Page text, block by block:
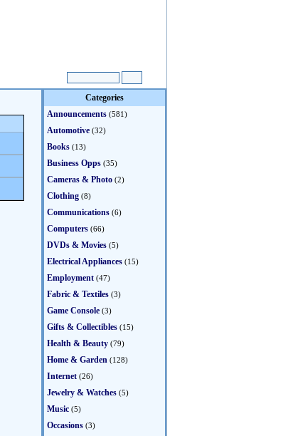
Categories
Announcements (581)
Automotive (32)
Books (13)
Business Opps (35)
Cameras & Photo (2)
Clothing (8)
Communications (6)
Computers (66)
DVDs & Movies (5)
Electrical Appliances (15)
Employment (47)
Fabric & Textiles (3)
Game Console (3)
Gifts & Collectibles (15)
Health & Beauty (79)
Home & Garden (128)
Internet (26)
Jewelry & Watches (5)
Music (5)
Occasions (3)